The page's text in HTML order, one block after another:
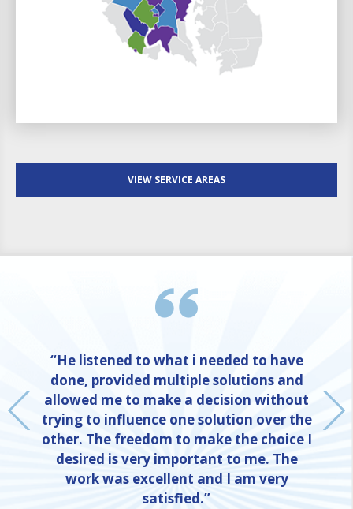
VIEW SERVICE AREAS
“He listened to what i needed to have
done, provided multiple solutions and
allowed me to make a decision without
trying to influence one solution over the
other. The freedom to make the choice I
desired is very important to me. The
work was excellent and I am very
satisfied.”